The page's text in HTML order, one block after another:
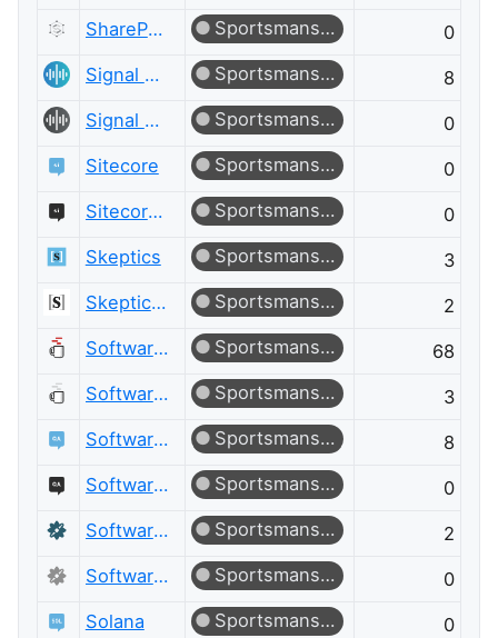
SharePoint Meta
Sportsmanship
0
Signal Processing
Sportsmanship
8
Signal Processing Meta
Sportsmanship
0
Sitecore
Sportsmanship
0
Sitecore Meta
Sportsmanship
0
Skeptics
Sportsmanship
3
Skeptics Meta
Sportsmanship
2
Software Engineering
Sportsmanship
68
Software Engineering Meta
Sportsmanship
3
Software Quality Assurance & Testing
Sportsmanship
8
Software Quality Assurance & Testing Meta
Sportsmanship
0
Software Recommendations
Sportsmanship
2
Software Recommendations Meta
Sportsmanship
0
Solana
Sportsmanship
0